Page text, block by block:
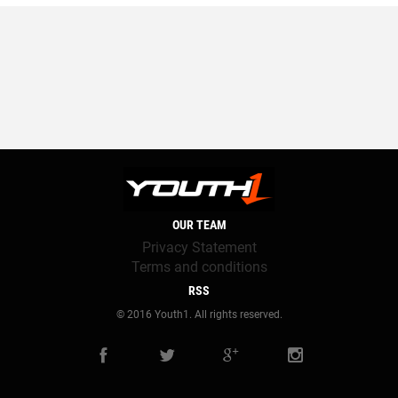
OUR TEAM
Privacy Statement
Terms and conditions
RSS
© 2016 Youth1. All rights reserved.